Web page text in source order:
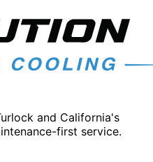
and California's
first service.